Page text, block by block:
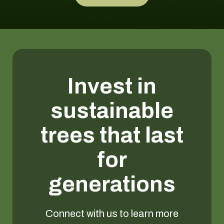
Invest in
sustainable
trees that last
for
generations
Connect with us to learn more